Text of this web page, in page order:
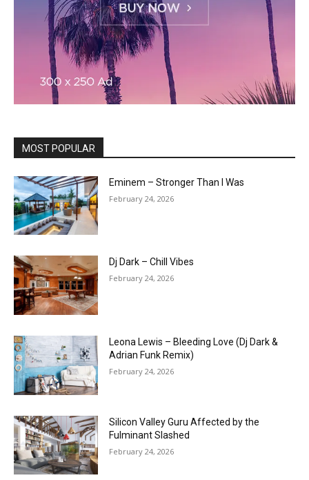
MOST POPULAR
Eminem – Stronger Than I Was
February 24, 2026
Dj Dark – Chill Vibes
February 24, 2026
Leona Lewis – Bleeding Love (Dj Dark &
Adrian Funk Remix)
February 24, 2026
Silicon Valley Guru Affected by the
Fulminant Slashed
February 24, 2026